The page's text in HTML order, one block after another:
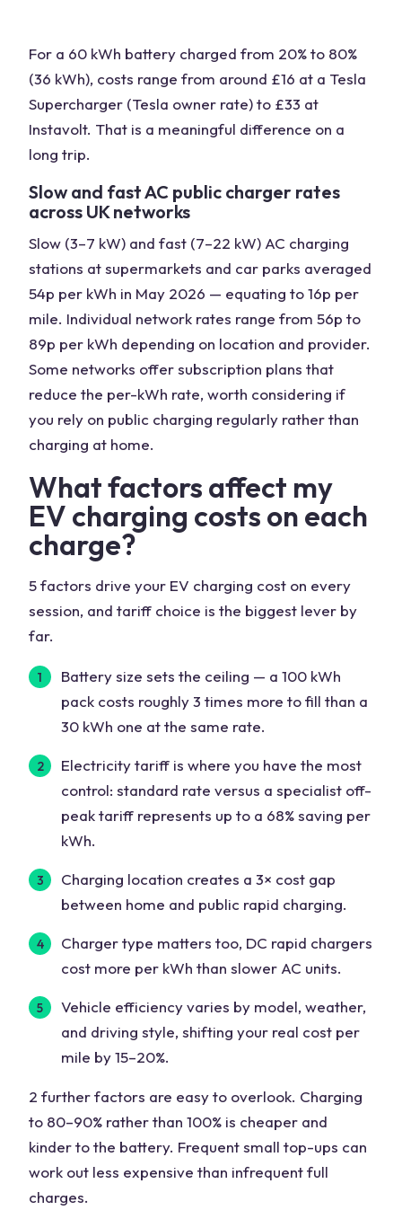
For a 60 kWh battery charged from 20% to 80%
(36 kWh), costs range from around £16 at a Tesla
Supercharger (Tesla owner rate) to £33 at
Instavolt. That is a meaningful difference on a
long trip.
Slow and fast AC public charger rates
across UK networks
Slow (3–7 kW) and fast (7–22 kW) AC charging
stations at supermarkets and car parks averaged
54p per kWh in May 2026 — equating to 16p per
mile. Individual network rates range from 56p to
89p per kWh depending on location and provider.
Some networks offer subscription plans that
reduce the per-kWh rate, worth considering if
you rely on public charging regularly rather than
charging at home.
What factors affect my
EV charging costs on each
charge?
5 factors drive your EV charging cost on every
session, and tariff choice is the biggest lever by
far.
Battery size sets the ceiling — a 100 kWh
pack costs roughly 3 times more to fill than a
30 kWh one at the same rate.
Electricity tariff is where you have the most
control: standard rate versus a specialist off-
peak tariff represents up to a 68% saving per
kWh.
Charging location creates a 3× cost gap
between home and public rapid charging.
Charger type matters too, DC rapid chargers
cost more per kWh than slower AC units.
Vehicle efficiency varies by model, weather,
and driving style, shifting your real cost per
mile by 15–20%.
2 further factors are easy to overlook. Charging
to 80–90% rather than 100% is cheaper and
kinder to the battery. Frequent small top-ups can
work out less expensive than infrequent full
charges.